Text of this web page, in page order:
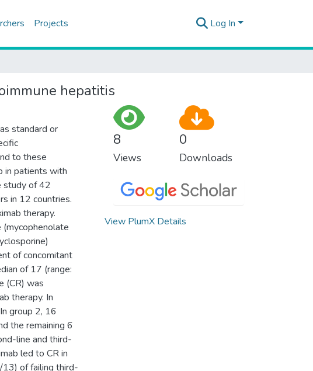
Projects Log In
hepatitis
standard or
to these
in patients with
study of 42
in 12 countries.
therapy.
of concomitant
of 17 (range:
(CR) was
therapy. In
group 2, 16
the remaining 6
line and third-
led to CR in
of failing third-
8
Views
0
Downloads
View PlumX Details